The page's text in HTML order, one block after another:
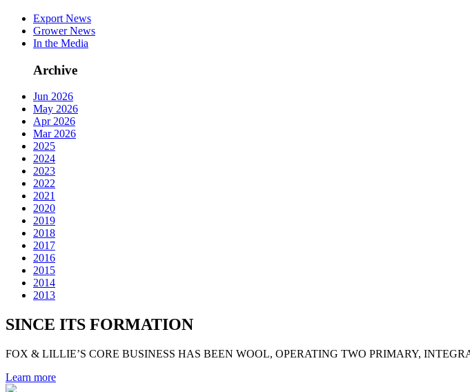
Export News
Grower News
In the Media
Archive
Jun 2026
May 2026
Apr 2026
Mar 2026
2025
2024
2023
2022
2021
2020
2019
2018
2017
2016
2015
2014
2013
SINCE ITS FORMATION
FOX & LILLIE’S CORE BUSINESS HAS BEEN WOOL, OPERATING TWO PRIMARY,
Learn more